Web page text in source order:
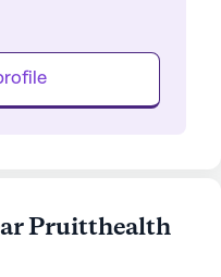
Pruitthealth